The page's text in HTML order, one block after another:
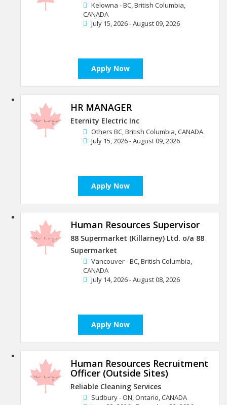
Kelowna - BC, British Columbia,
CANADA
July 15, 2026 - August 09, 2026
Apply Now
HR MANAGER
Eternity Electric Inc
Others BC, British Columbia, CANADA
July 15, 2026 - August 09, 2026
Apply Now
Human Resources Supervisor
88 Supermarket (Killarney) Ltd. o/a 88
Supermarket
Vancouver - BC, British Columbia,
CANADA
July 14, 2026 - August 08, 2026
Apply Now
Human Resources Recruitment
Officer (Outside Sites)
Reliable Cleaning Services
Sudbury - ON, Ontario, CANADA